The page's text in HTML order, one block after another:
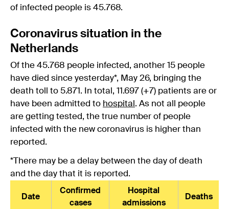
of infected people is 45.768.
Coronavirus situation in the
Netherlands
Of the 45.768 people infected, another 15 people
have died since yesterday*, May 26, bringing the
death toll to 5.871. In total, 11.697 (+7) patients are or
have been admitted to hospital . As not all people
are getting tested, the true number of people
infected with the new coronavirus is higher than
reported.
*There may be a delay between the day of death
and the day that it is reported.
Date
Confirmed
cases
Hospital
admissions
Deaths